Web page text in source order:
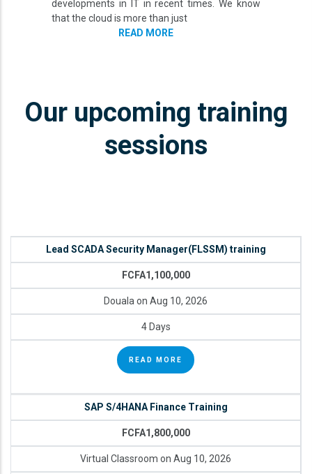
developments in IT in recent times. We know
that the cloud is more than just
READ MORE
Our upcoming training
sessions
Lead SCADA Security Manager(FLSSM) training
FCFA1,100,000
Douala on Aug 10, 2026
4 Days
READ MORE
SAP S/4HANA Finance Training
FCFA1,800,000
Virtual Classroom on Aug 10, 2026